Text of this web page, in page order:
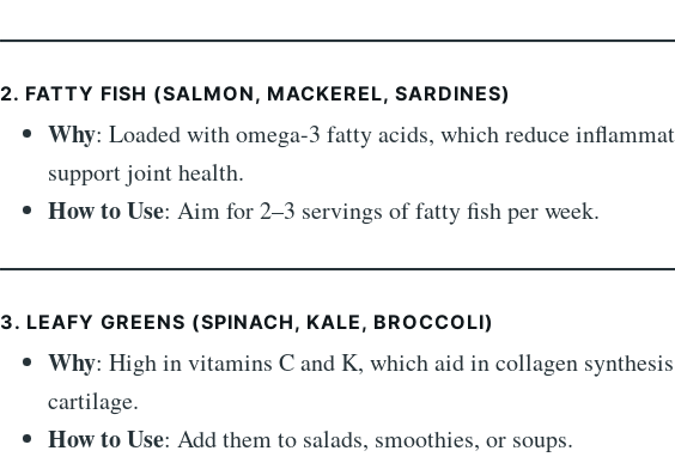
2. FATTY FISH (SALMON, MACKEREL, SARDINES)
Why: Loaded with omega-3 fatty acids, which reduce
support joint health.
How to Use: Aim for 2–3 servings of fatty fish per week.
3. LEAFY GREENS (SPINACH, KALE, BROCCOLI)
Why: High in vitamins C and K, which aid in collagen
cartilage.
How to Use: Add them to salads, smoothies, or soups.